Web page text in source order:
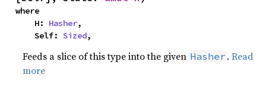
where
    H:
Hasher,
    Self:
Sized,
Feeds a slice of this type into the given Hasher .Read
more